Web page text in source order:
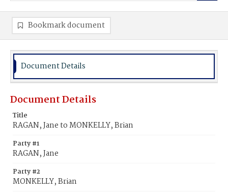
Bookmark document
Document Details
Document Details
Title
RAGAN, Jane to MONKELLY, Brian
Party #1
RAGAN, Jane
Party #2
MONKELLY, Brian